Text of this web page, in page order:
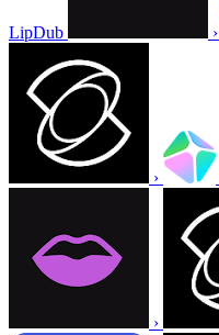
LipDub ›
›
›